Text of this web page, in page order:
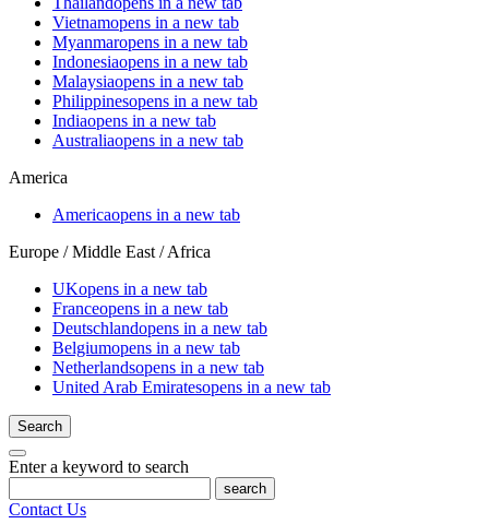
Vietnamopens in a new tab
Myanmaropens in a new tab
Indonesiaopens in a new tab
Malaysiaopens in a new tab
Philippinesopens in a new tab
Indiaopens in a new tab
Australiaopens in a new tab
America
Americaopens in a new tab
Europe / Middle East / Africa
UKopens in a new tab
Franceopens in a new tab
Deutschlandopens in a new tab
Belgiumopens in a new tab
Netherlandsopens in a new tab
United Arab Emiratesopens in a new tab
Search
Enter a keyword to search
search
Contact Us